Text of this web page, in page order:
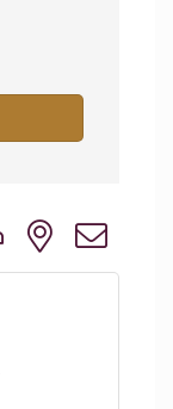
with nested